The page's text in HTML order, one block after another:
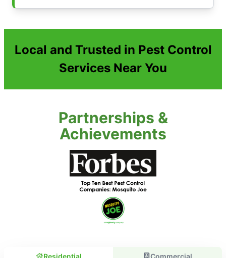
Local and Trusted in Pest Control
Services Near You
Partnerships &
Achievements
Residential Commercial